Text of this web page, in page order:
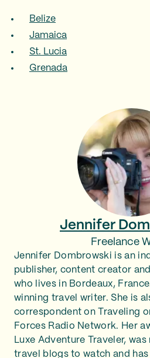
Belize
Jamaica
St. Lucia
Grenada
Jennifer
Freelance
Jennifer Dombrowski is an
publisher, content creator
who lives in Bordeaux,
winning travel writer. She is
correspondent on Traveling
Forces Radio Network. Her
Luxe Adventure Traveler,
travel blogs to watch and